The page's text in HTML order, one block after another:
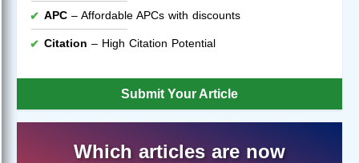
APC – Affordable APCs with discounts
Citation – High Citation Potential
Submit Your Article
Which articles are now